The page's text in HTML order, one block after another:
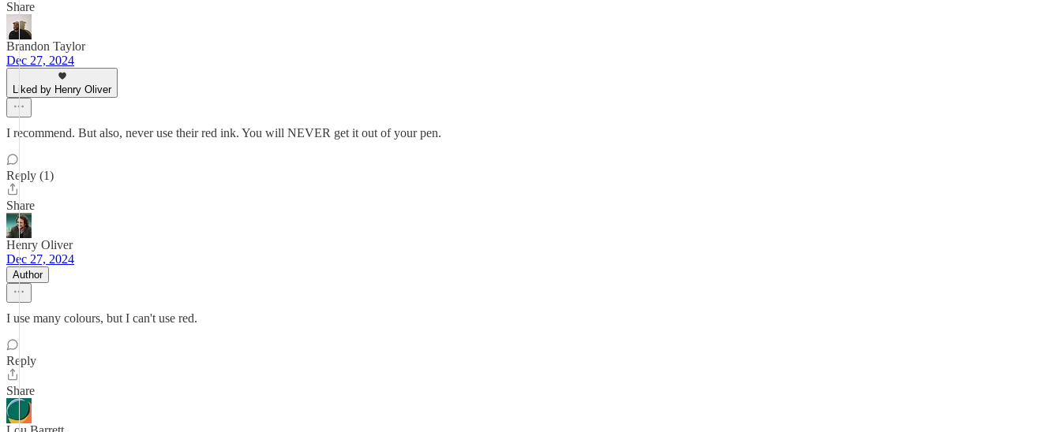
Share
Brandon Taylor
Dec 27, 2024
Liked by Henry Oliver
I recommend. But also, never use their red ink. You will NEVER get it out of your pen.
Reply (1)
Share
Henry Oliver
Dec 27, 2024
Author
I use many colours, but I can't use red.
Reply
Share